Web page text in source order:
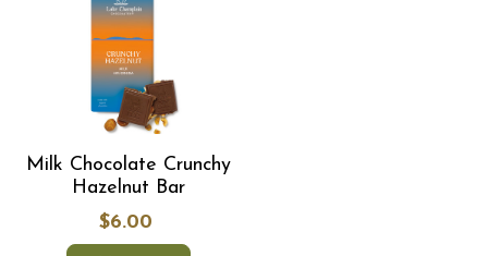
Milk Chocolate Crunchy
Hazelnut Bar
$6.00